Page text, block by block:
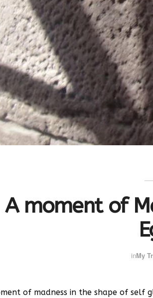
A moment of
inMy
of madness in the shape of self